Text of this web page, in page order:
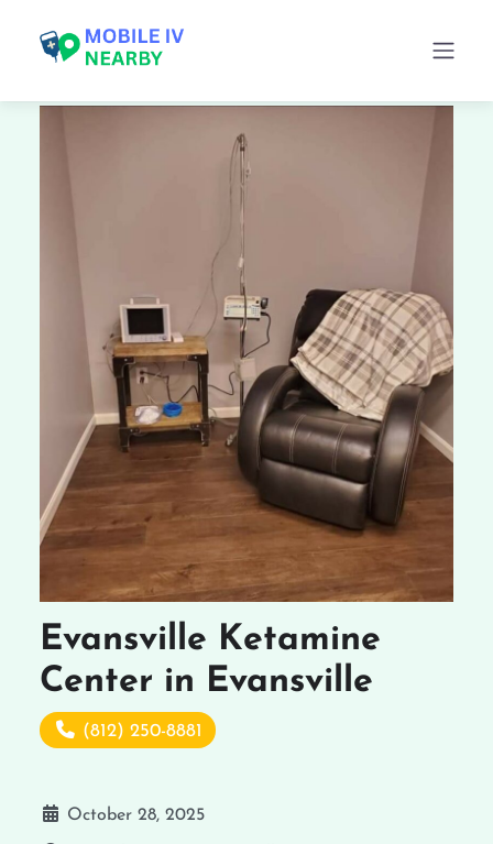
Evansville Ketamine
Center in Evansville
(812) 250-8881
October 28, 2025